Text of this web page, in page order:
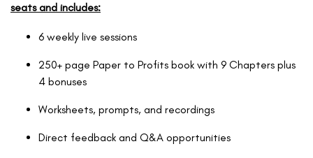
seats and includes:
6 weekly live sessions
250+ page Paper to Profits book with 9 Chapters plus
4 bonuses
Worksheets, prompts, and recordings
Direct feedback and Q&A opportunities